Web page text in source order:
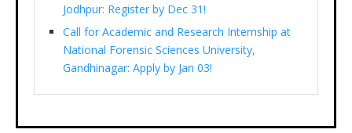
Jodhpur: Register by Dec 31!
Call for Academic and Research Internship at
National Forensic Sciences University,
Gandhinagar: Apply by Jan 03!